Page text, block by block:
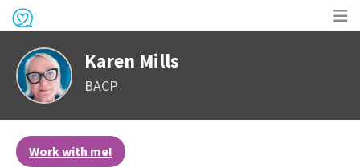
Karen Mills
BACP
Work with me!